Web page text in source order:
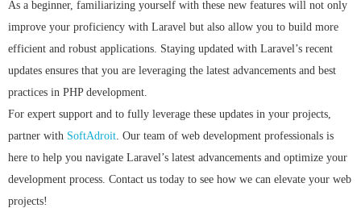
As a beginner, familiarizing yourself with these new features will not only
improve your proficiency with Laravel but also allow you to build more
efficient and robust applications. Staying updated with Laravel’s recent
updates ensures that you are leveraging the latest advancements and best
practices in PHP development.
For expert support and to fully leverage these updates in your projects,
partner with SoftAdroit. Our team of web development professionals is
here to help you navigate Laravel’s latest advancements and optimize your
development process. Contact us today to see how we can elevate your web
projects!